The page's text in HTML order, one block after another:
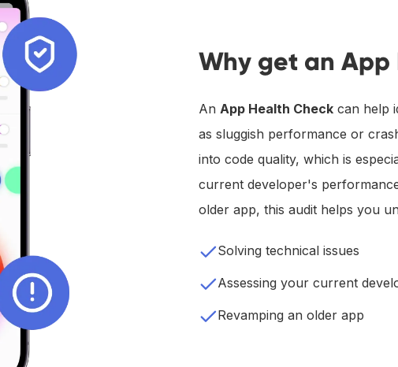
Why get an App
An App Health Check can help
as sluggish performance or
into code quality, which is
current developer's
older app, this audit helps you
Solving technical issues
Assessing your current
Revamping an older app